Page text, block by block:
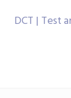
DCT | Test